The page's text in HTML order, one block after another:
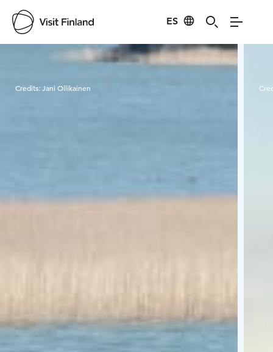
ES
Visit Finland
Credits:Jani Ollikainen